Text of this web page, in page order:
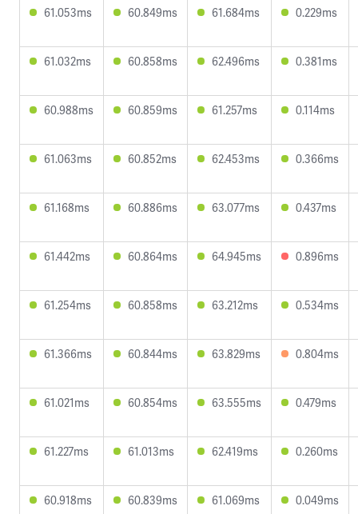
61.053ms 60.849ms 61.684ms 0.229ms
61.032ms 60.858ms 62.496ms 0.381ms
60.988ms 60.859ms 61.257ms 0.114ms
61.063ms 60.852ms 62.453ms 0.366ms
61.168ms 60.886ms 63.077ms 0.437ms
61.442ms 60.864ms 64.945ms 0.896ms
61.254ms 60.858ms 63.212ms 0.534ms
61.366ms 60.844ms 63.829ms 0.804ms
61.021ms 60.854ms 63.555ms 0.479ms
61.227ms 61.013ms 62.419ms 0.260ms
60.918ms 60.839ms 61.069ms 0.049ms